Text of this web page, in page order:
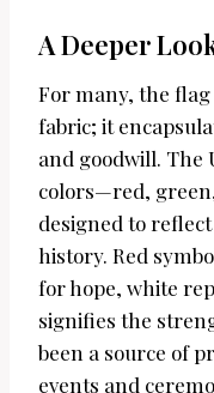
A Deeper
For many, the
fabric; it
and goodwill. The
colors—red,
designed to
history. Red
for hope, white
signifies the
been a source of
events and